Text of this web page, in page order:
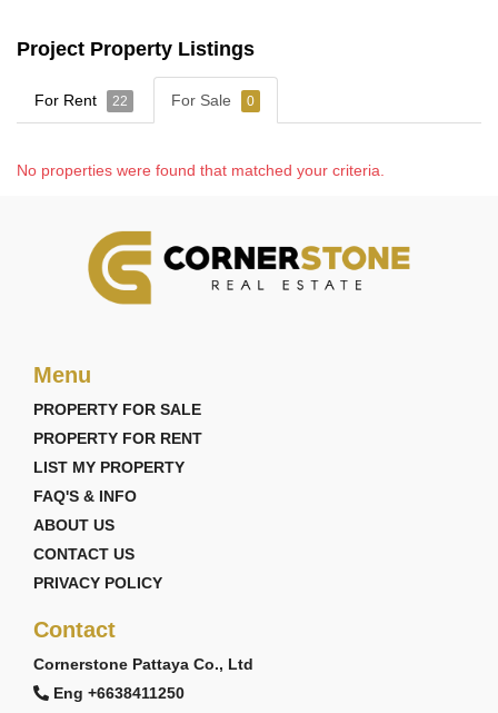
Project Property Listings
For Rent 22 For Sale 0
No properties were found that matched your criteria.
Menu
PROPERTY FOR SALE
PROPERTY FOR RENT
LIST MY PROPERTY
FAQ'S & INFO
ABOUT US
CONTACT US
PRIVACY POLICY
Contact
Cornerstone Pattaya Co., Ltd
Eng +6638411250